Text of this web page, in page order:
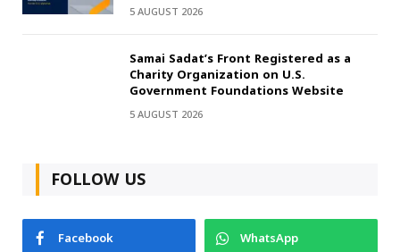
5 AUGUST 2026
Samai Sadat’s Front Registered as a
Charity Organization on U.S.
Government Foundations Website
5 AUGUST 2026
FOLLOW US
Facebook
WhatsApp